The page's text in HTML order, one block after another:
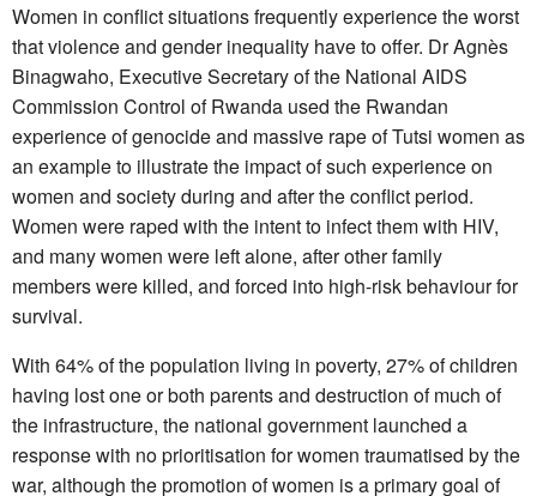
Women in conflict situations frequently experience the worst
that violence and gender inequality have to offer. Dr Agnès
Binagwaho, Executive Secretary of the National AIDS
Commission Control of Rwanda used the Rwandan
experience of genocide and massive rape of Tutsi women as
an example to illustrate the impact of such experience on
women and society during and after the conflict period.
Women were raped with the intent to infect them with HIV,
and many women were left alone, after other family
members were killed, and forced into high-risk behaviour for
survival.
With 64% of the population living in poverty, 27% of children
having lost one or both parents and destruction of much of
the infrastructure, the national government launched a
response with no prioritisation for women traumatised by the
war, although the promotion of women is a primary goal of